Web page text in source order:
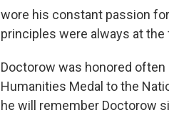
wore his constant passion
principles were always at
Doctorow was honored
Humanities Medal to the
he will remember Doctorow